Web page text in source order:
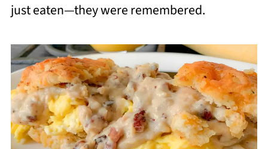
just eaten—they were remembered.